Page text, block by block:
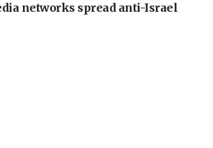
networks spread anti-Israel